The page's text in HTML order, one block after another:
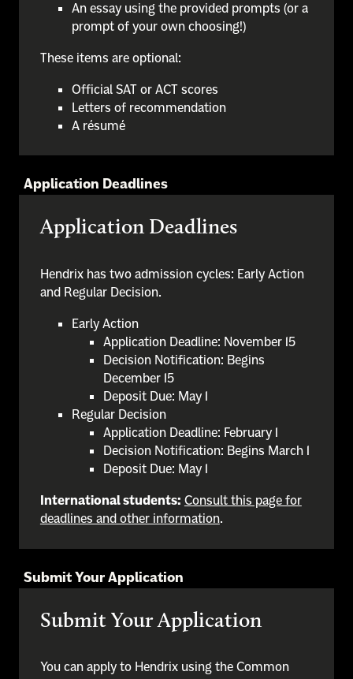
An essay using the provided prompts (or a
prompt of your own choosing!)
These items are optional:
Official SAT or ACT scores
Letters of recommendation
A résumé
Application Deadlines
Application Deadlines
Hendrix has two admission cycles: Early Action
and Regular Decision.
Early Action
Application Deadline: November 15
Decision Notification: Begins
December 15
Deposit Due: May 1
Regular Decision
Application Deadline: February 1
Decision Notification: Begins March 1
Deposit Due: May 1
International students: Consult this page for
deadlines and other information.
Submit Your Application
Submit Your Application
You can apply to Hendrix using the Common